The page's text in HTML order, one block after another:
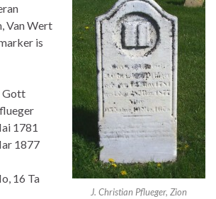
J. Christian Pflueger, Zion
Van Wert
is
Gott
1781
1877
16 Ta